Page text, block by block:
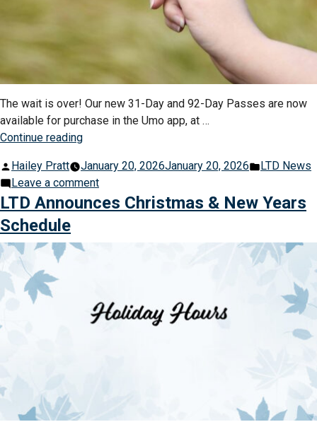
The wait is over! Our new 31-Day and 92-Day Passes are now
available for purchase in the Umo app, at …
Continue reading“New
Day
&
92-
Are
Now”
Posted
by
Hailey Pratt January 20, 2026January 20, 2026
Posted
LTD News
Leave a commenton
New
Passes
Are
LTD Announces Christmas & New Years
Schedule